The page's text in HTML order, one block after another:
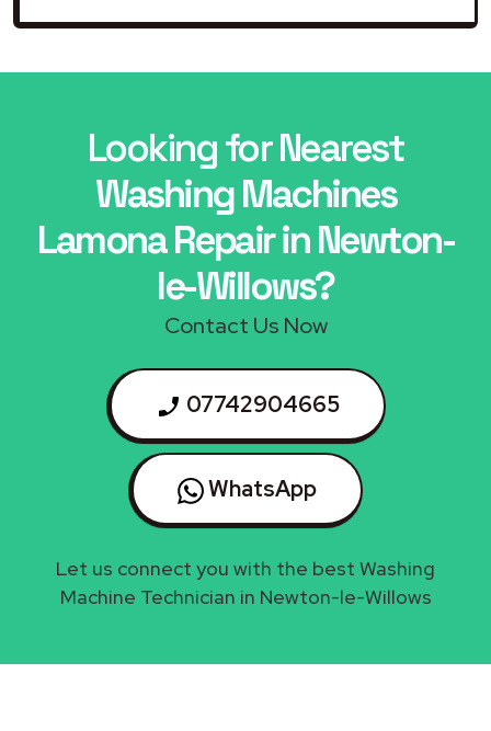
Looking for Nearest
Washing Machines
Lamona Repair in Newton-
le-Willows?
Contact Us Now
07742904665
WhatsApp
Let us connect you with the best Washing
Machine Technician in Newton-le-Willows